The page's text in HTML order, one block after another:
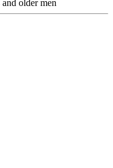
older men